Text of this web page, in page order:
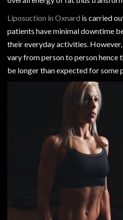
Liposuction in Oxnard is carried
patients have minimal downtime
their everyday activities.
vary from person to person hence
be longer than expected for some